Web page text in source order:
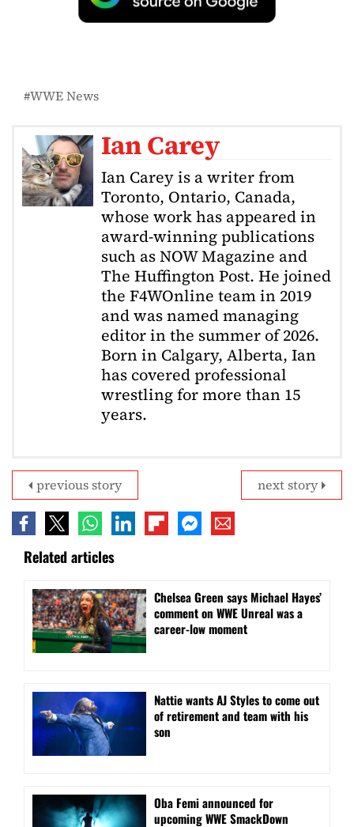
WWE News
Ian Carey
Ian Carey is a writer from
Toronto, Ontario, Canada,
whose work has appeared in
award-winning publications
such as NOW Magazine and
The Huffington Post. He joined
the F4WOnline team in 2019
and was named managing
editor in the summer of 2026.
Born in Calgary, Alberta, Ian
has covered professional
wrestling for more than 15
years.
next story
previous story
Related articles
Chelsea Green says Michael Hayes’
comment on WWE Unreal was a
career-low moment
Nattie wants AJ Styles to come out
of retirement and team with his
son
Oba Femi announced for
upcoming WWE SmackDown